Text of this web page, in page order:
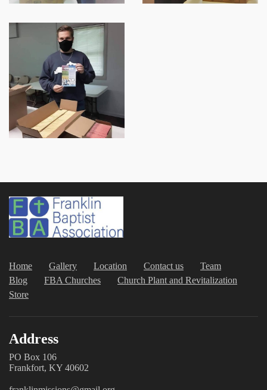
Home Gallery Location Contact us
Team
Blog
FBA Churches
Church Plant and Revitalization
Store
Address
PO Box 106
Frankfort, KY 40602